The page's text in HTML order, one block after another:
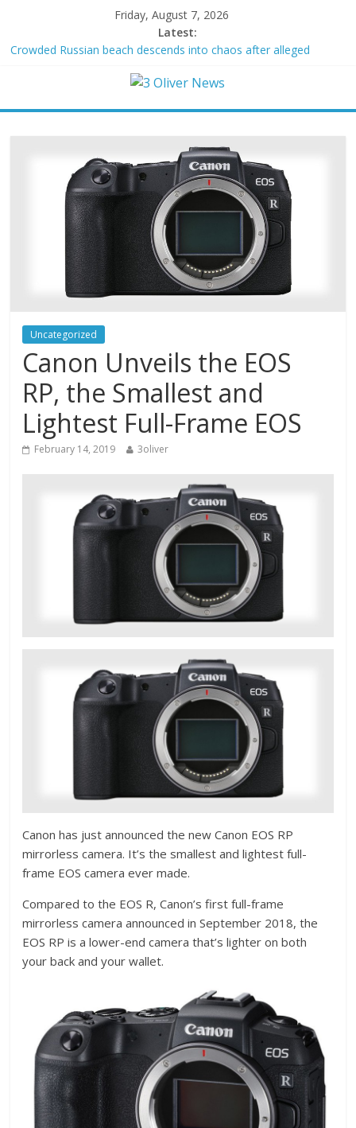
Friday, August 7, 2026
Latest:
Crowded Russian beach descends into chaos after alleged
Oklahoma teen accused of raping two girls walks free; DA
Delaware dance teacher arrested for alleged sexual abuse,
solicitation of teen students
Texas judge rules that law regulating firearm suppressors and
some guns can’t be enforced
Uncategorized
Canon Unveils the EOS
RP, the Smallest and
Lightest Full-Frame EOS
February 14, 2019 3oliver
Canon has just announced the new Canon EOS RP
mirrorless camera. It’s the smallest and lightest full-
frame EOS camera ever made.
Compared to the EOS R, Canon’s first full-frame
mirrorless camera announced in September 2018, the
EOS RP is a lower-end camera that’s lighter on both
your back and your wallet.